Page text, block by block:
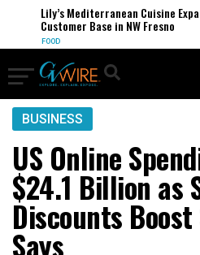
Lily’s Mediterranean Cuisine
Customer Base in NW Fresno
FOOD
BUSINESS
US Online
$24.1 Billion as
Discounts Boost
Says